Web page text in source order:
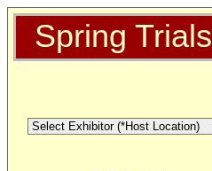
Spring Trials